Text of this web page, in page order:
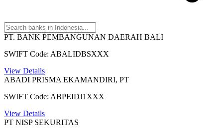
PT. BANK PEMBANGUNAN DAERAH BALI
SWIFT Code: ABALIDBSXXX
View Details
ABADI PRISMA EKAMANDIRI, PT
SWIFT Code: ABPEIDJ1XXX
View Details
PT NISP SEKURITAS